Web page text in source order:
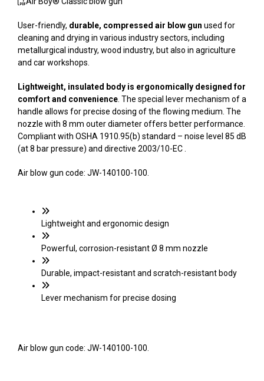
User-friendly, durable, compressed air blow gun used for
cleaning and drying in various industry sectors, including
metallurgical industry, wood industry, but also in agriculture
and car workshops.
Lightweight, insulated body is ergonomically designed for
comfort and convenience. The special lever mechanism of a
handle allows for precise dosing of the flowing medium. The
nozzle with 8 mm outer diameter offers better performance.
Compliant with OSHA 1910.95(b) standard – noise level 85 dB
(at 8 bar pressure) and directive 2003/10-EC .
Air blow gun code: JW-140100-100.
Lightweight and ergonomic design
Powerful, corrosion-resistant Ø 8 mm nozzle
Durable, impact-resistant and scratch-resistant body
Lever mechanism for precise dosing
Air blow gun code: JW-140100-100.